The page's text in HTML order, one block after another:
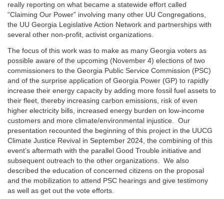
really reporting on what became a statewide effort called
“Claiming Our Power” involving many other UU Congregations,
the UU Georgia Legislative Action Network and partnerships with
several other non-profit, activist organizations.
The focus of this work was to make as many Georgia voters as
possible aware of the upcoming (November 4) elections of two
commissioners to the Georgia Public Service Commission (PSC)
and of the surprise application of Georgia Power (GP) to rapidly
increase their energy capacity by adding more fossil fuel assets to
their fleet, thereby increasing carbon emissions, risk of even
higher electricity bills, increased energy burden on low-income
customers and more climate/environmental injustice. Our
presentation recounted the beginning of this project in the UUCG
Climate Justice Revival in September 2024, the combining of this
event’s aftermath with the parallel Good Trouble initiative and
subsequent outreach to the other organizations. We also
described the education of concerned citizens on the proposal
and the mobilization to attend PSC hearings and give testimony
as well as get out the vote efforts.